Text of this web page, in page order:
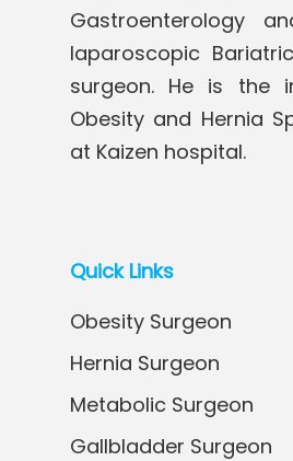
Gastroenterology
laparoscopic
surgeon. He is the
Obesity and Hernia
at Kaizen hospital.
Quick Links
Obesity Surgeon
Hernia Surgeon
Metabolic Surgeon
Gallbladder Surgeon